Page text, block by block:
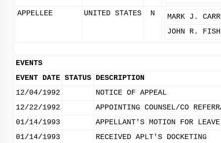
APPELLEE UNITED STATES N
MARK J.
JOHN R.
EVENTS
EVENT DATE STATUS DESCRIPTION
12/04/1992
NOTICE OF APPEAL
12/22/1992
APPOINTING COUNSEL/CO
01/14/1993
APPELLANT'S MOTION FOR
01/14/1993
RECEIVED APLT'S DOCKETING